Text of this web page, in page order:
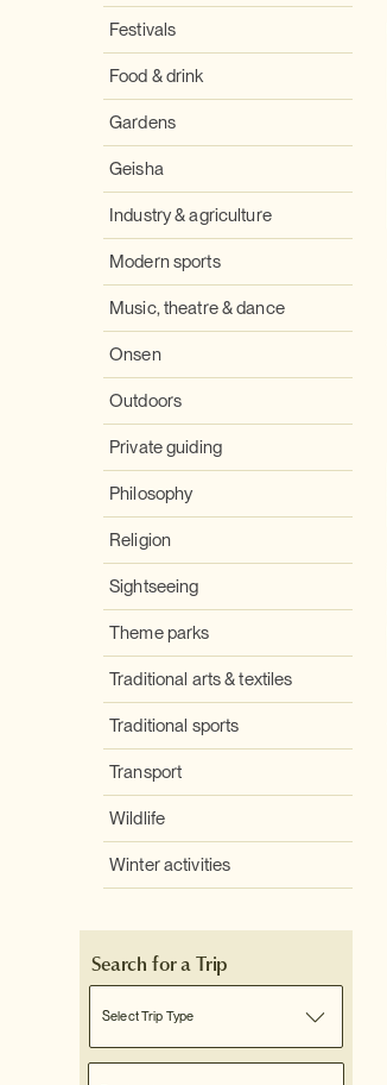
Festivals
Food & drink
Gardens
Geisha
Industry & agriculture
Modern sports
Music, theatre & dance
Onsen
Outdoors
Private guiding
Philosophy
Religion
Sightseeing
Theme parks
Traditional arts & textiles
Traditional sports
Transport
Wildlife
Winter activities
Search for a Trip
Select Trip Type